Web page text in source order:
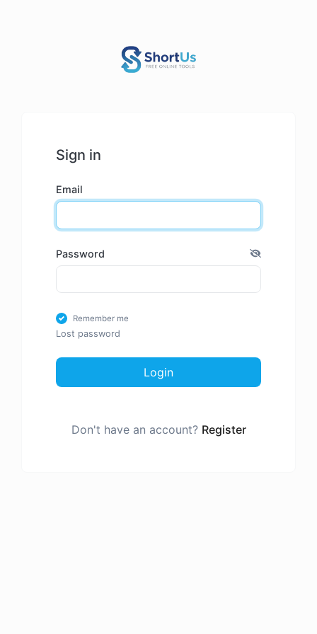
Sign in
Email
Password
Remember me
Lost password
Login
Don't have an account? Register